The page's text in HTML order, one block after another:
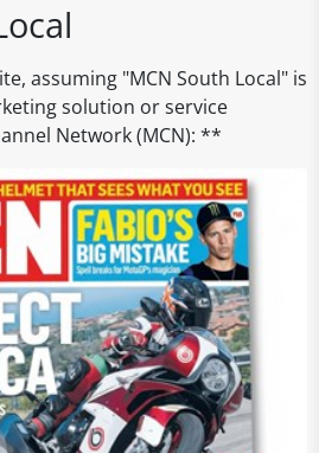
assuming "MCN South Local" is
solution or service
Network (MCN): **